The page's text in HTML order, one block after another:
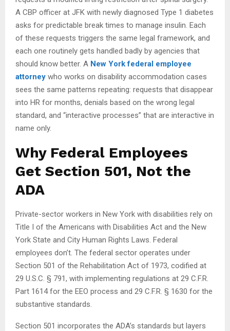
A CBP officer at JFK with newly diagnosed Type 1 diabetes
asks for predictable break times to manage insulin. Each
of these requests triggers the same legal framework, and
each one routinely gets handled badly by agencies that
should know better. A New York federal employee
attorney who works on disability accommodation cases
sees the same patterns repeating: requests that disappear
into HR for months, denials based on the wrong legal
standard, and “interactive processes” that are interactive in
name only.
Why Federal Employees
Get Section 501, Not the
ADA
Private-sector workers in New York with disabilities rely on
Title I of the Americans with Disabilities Act and the New
York State and City Human Rights Laws. Federal
employees don’t. The federal sector operates under
Section 501 of the Rehabilitation Act of 1973, codified at
29 U.S.C. § 791, with implementing regulations at 29 C.F.R.
Part 1614 for the EEO process and 29 C.F.R. § 1630 for the
substantive standards.
Section 501 incorporates the ADA’s standards but layers